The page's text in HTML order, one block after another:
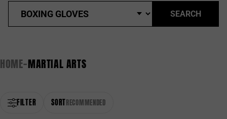
SEARCH
HOME-MARTIAL ARTS
FILTER SORT RECOMMENDED